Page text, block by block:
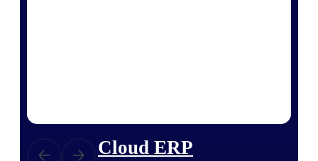
Cloud ERP